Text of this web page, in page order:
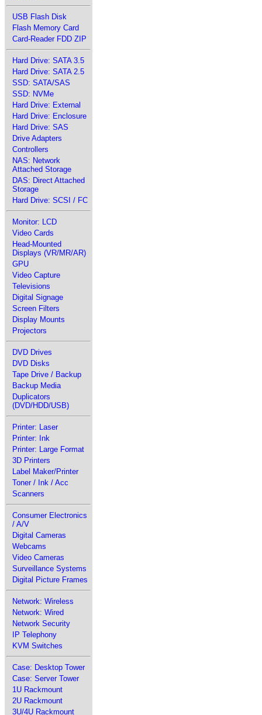
USB Flash Disk
Flash Memory Card
Card-Reader FDD ZIP
Hard Drive: SATA 3.5
Hard Drive: SATA 2.5
SSD: SATA/SAS
SSD: NVMe
Hard Drive: External
Hard Drive: Enclosure
Hard Drive: SAS
Drive Adapters
Controllers
NAS: Network
Attached Storage
DAS: Direct Attached
Storage
Hard Drive: SCSI / FC
Monitor: LCD
Video Cards
Head-Mounted
Displays (VR/MR/AR)
GPU
Video Capture
Televisions
Digital Signage
Screen Filters
Display Mounts
Projectors
DVD Drives
DVD Disks
Tape Drive / Backup
Backup Media
Duplicators
(DVD/HDD/USB)
Printer: Laser
Printer: Ink
Printer: Large Format
3D Printers
Label Maker/Printer
Toner / Ink / Acc
Scanners
Consumer Electronics
/ A/V
Digital Cameras
Webcams
Video Cameras
Surveillance Systems
Digital Picture Frames
Network: Wireless
Network: Wired
Network Security
IP Telephony
KVM Switches
Case: Desktop Tower
Case: Server Tower
1U Rackmount
2U Rackmount
3U/4U Rackmount